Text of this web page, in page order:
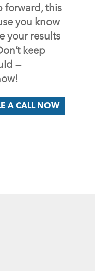
forward, this
you know
your results
keep
—
A CALL NOW